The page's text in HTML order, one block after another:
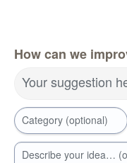
How can we
Your suggestion
Category (optional)
Describe your idea…